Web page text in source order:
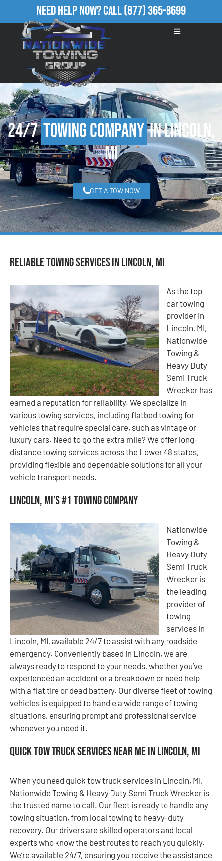
Need Help Now?Call(877) 365-8699
24/7Towing Companyin Lincoln,
MI
GET A TOW NOW
Reliable Towing Services in Lincoln, MI
As the top
car towing
provider in
Lincoln, MI,
Nationwide
Towing &
Heavy Duty
Semi Truck
Wrecker has
earned a reputation for reliability. We specialize in
various towing services, including flatbed towing for
vehicles that require special care, such as vintage or
luxury cars. Need to go the extra mile? We offer long-
distance towing services across the Lower 48 states,
providing flexible and dependable solutions for all your
vehicle transport needs.
Lincoln, MI’s #1 Towing Company
Nationwide
Towing &
Heavy Duty
Semi Truck
Wrecker is
the leading
provider of
towing
services in
Lincoln, MI, available 24/7 to assist with any roadside
emergency. Conveniently based in Lincoln, we are
always ready to respond to your needs, whether you’ve
experienced an accident or a breakdown or need help
with a flat tire or dead battery. Our diverse fleet of towing
vehicles is equipped to handle a wide range of towing
situations, ensuring prompt and professional service
whenever you need it.
Quick Tow Truck Services Near Me in Lincoln, MI
When you need quick tow truck services in Lincoln, MI,
Nationwide Towing & Heavy Duty Semi Truck Wrecker is
the trusted name to call. Our fleet is ready to handle any
towing situation, from local towing to heavy-duty
recovery. Our drivers are skilled operators and local
experts who know the best routes to reach you quickly.
We’re available 24/7, ensuring you receive the assistance